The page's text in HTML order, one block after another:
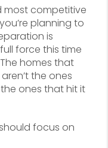
most competitive
planning to
is
force this time
homes that
the ones
ones that hit it
focus on